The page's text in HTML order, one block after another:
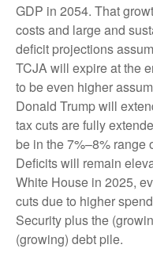
GDP in 2054. That
costs and large and
deficit projections
TCJA will expire at the
to be even higher
Donald Trump will
tax cuts are fully
be in the 7%–8% range
Deficits will remain
White House in 2025,
cuts due to higher
Security plus the
(growing) debt pile.